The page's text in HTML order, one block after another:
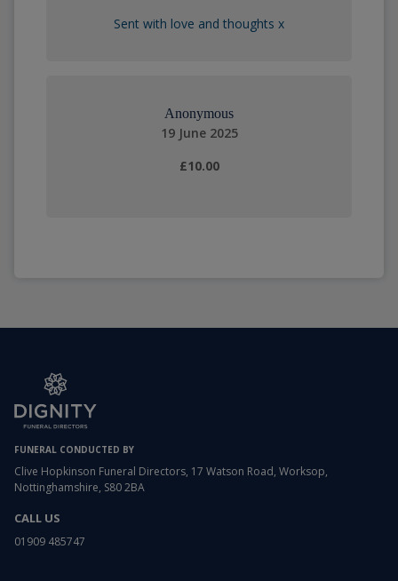
Sent with love and thoughts x
Anonymous
19 June 2025
£10.00
FUNERAL CONDUCTED BY
Clive Hopkinson Funeral Directors, 17 Watson Road, Worksop,
Nottinghamshire, S80 2BA
CALL US
01909 485747